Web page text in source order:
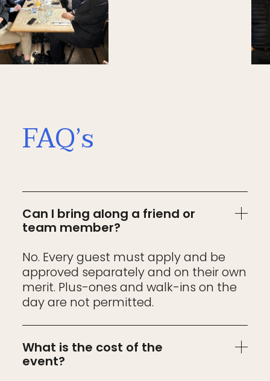
FAQ’s
Can I bring along a friend or
team member?
No. Every guest must apply and be
approved separately and on their own
merit. Plus-ones and walk-ins on the
day are not permitted.
What is the cost of the
event?